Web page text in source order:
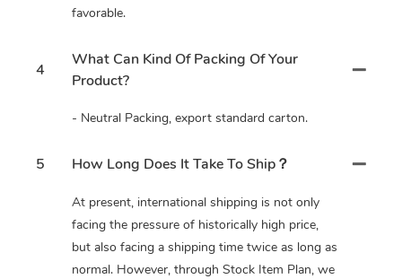
favorable.
4
What Can Kind Of Packing Of Your
Product?
- Neutral Packing, export standard carton.
5 How Long Does It Take To Ship？
At present, international shipping is not only
facing the pressure of historically high price,
but also facing a shipping time twice as long as
normal. However, through Stock Item Plan, we